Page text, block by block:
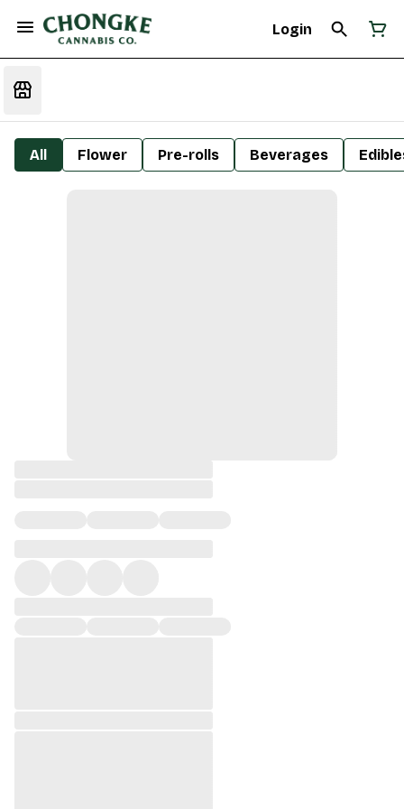
Login
All Flower Pre-rolls Beverages